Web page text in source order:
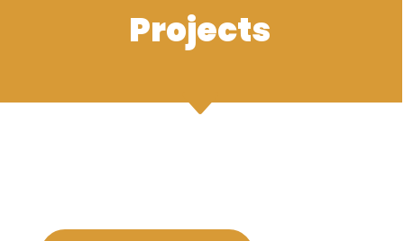
Projects